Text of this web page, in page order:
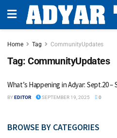
Home Tag CommunityUpdates
Tag: CommunityUpdates
What’s Happening in Adyar: Sept.20 –
BYEDITOR SEPTEMBER 19, 2025 0
BROWSE BY CATEGORIES